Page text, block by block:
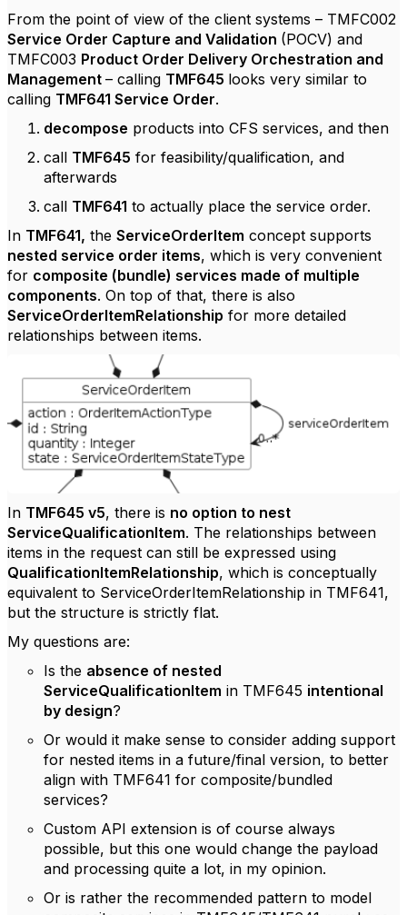
From the point of view of the client systems – TMFC002
Service Order Capture and Validation (POCV) and
TMFC003 Product Order Delivery Orchestration and
Management – calling TMF645 looks very similar to
calling TMF641 Service Order.
decompose products into CFS services, and then
call TMF645 for feasibility/qualification, and
afterwards
call TMF641 to actually place the service order.
In TMF641, the ServiceOrderItem concept supports
nested service order items, which is very convenient
for composite (bundle) services made of multiple
components. On top of that, there is also
ServiceOrderItemRelationship for more detailed
relationships between items.
In TMF645 v5, there is no option to nest
ServiceQualificationItem. The relationships between
items in the request can still be expressed using
QualificationItemRelationship, which is conceptually
equivalent to ServiceOrderItemRelationship in TMF641,
but the structure is strictly flat.
My questions are:
Is the absence of nested
ServiceQualificationItem in TMF645 intentional
by design?
Or would it make sense to consider adding support
for nested items in a future/final version, to better
align with TMF641 for composite/bundled
services?
Custom API extension is of course always
possible, but this one would change the payload
and processing quite a lot, in my opinion.
Or is rather the recommended pattern to model